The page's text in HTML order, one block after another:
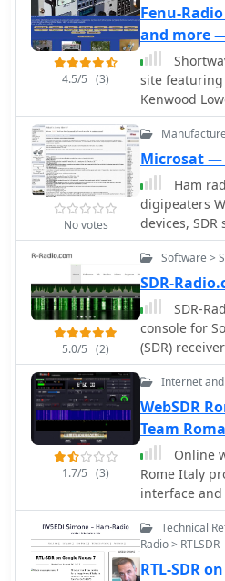
4.5/5 (3)
Fenu-
and more
site featuring radios
Kenwood Lowe Yaesu Perseus SDR
CiaoRadio SDR Drake Hagenuk
Kneisner&Doering
RadioJet
No votes
Microsat —
Ham
digipeaters
devices,
producrsa,
Receivers
5.0/5 (2)
Software >
SDR-
SDR-
console for
(SDR)
Designed for
government,
wave
software
for all SDR
1.7/5 (3)
Internet and
WebSDR
Team
Online
Rome Italy
interface
amateur
Technical
Radio > RTLSDR
RTL-SDR